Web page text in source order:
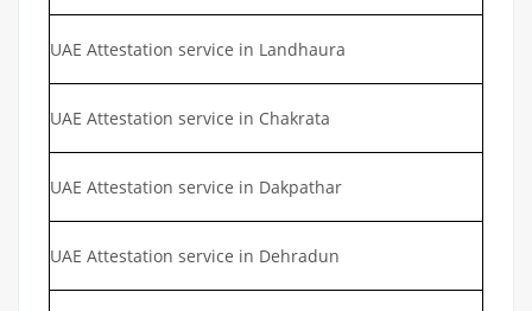
UAE Attestation service in Landhaura
UAE Attestation service in Chakrata
UAE Attestation service in Dakpathar
UAE Attestation service in Dehradun